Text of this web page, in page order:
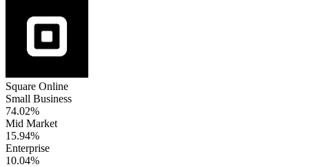
Square Online
Small Business
74.02%
Mid Market
15.94%
Enterprise
10.04%